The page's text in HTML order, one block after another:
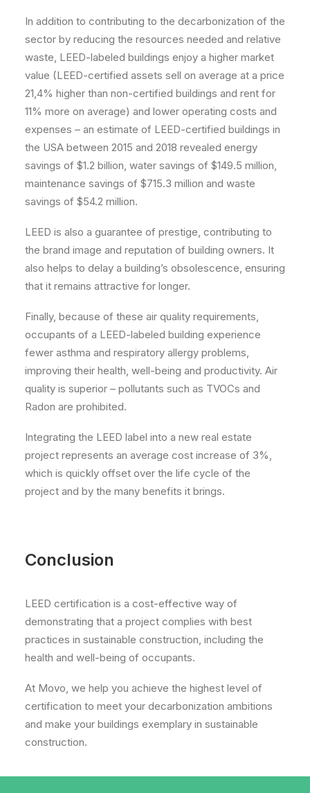
In addition to contributing to the decarbonization of the
sector by reducing the resources needed and relative
waste, LEED-labeled buildings enjoy a higher market
value (LEED-certified assets sell on average at a price
21,4% higher than non-certified buildings and rent for
11% more on average) and lower operating costs and
expenses – an estimate of LEED-certified buildings in
the USA between 2015 and 2018 revealed energy
savings of $1.2 billion, water savings of $149.5 million,
maintenance savings of $715.3 million and waste
savings of $54.2 million.
LEED is also a guarantee of prestige, contributing to
the brand image and reputation of building owners. It
also helps to delay a building’s obsolescence, ensuring
that it remains attractive for longer.
Finally, because of these air quality requirements,
occupants of a LEED-labeled building experience
fewer asthma and respiratory allergy problems,
improving their health, well-being and productivity. Air
quality is superior – pollutants such as TVOCs and
Radon are prohibited.
Integrating the LEED label into a new real estate
project represents an average cost increase of 3%,
which is quickly offset over the life cycle of the
project and by the many benefits it brings.
Conclusion
LEED certification is a cost-effective way of
demonstrating that a project complies with best
practices in sustainable construction, including the
health and well-being of occupants.
At Movo, we help you achieve the highest level of
certification to meet your decarbonization ambitions
and make your buildings exemplary in sustainable
construction.